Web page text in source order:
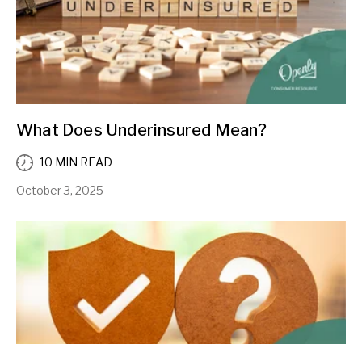
What Does Underinsured Mean?
10 MIN READ
October 3, 2025